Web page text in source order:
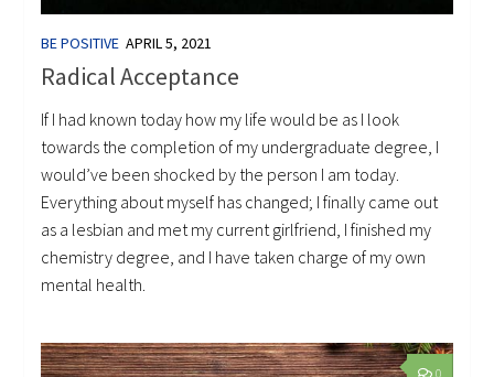
BE POSITIVE APRIL 5, 2021
Radical Acceptance
If I had known today how my life would be as I look
towards the completion of my undergraduate degree, I
would’ve been shocked by the person I am today.
Everything about myself has changed; I finally came out
as a lesbian and met my current girlfriend, I finished my
chemistry degree, and I have taken charge of my own
mental health.
0